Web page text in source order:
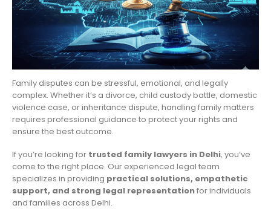
Family disputes can be stressful, emotional, and legally
complex. Whether it’s a divorce, child custody battle, domestic
violence case, or inheritance dispute, handling family matters
requires professional guidance to protect your rights and
ensure the best outcome.
If you’re looking for trusted family lawyers in Delhi, you’ve
come to the right place. Our experienced legal team
specializes in providing practical solutions, empathetic
support, and strong legal representationfor individuals
and families across Delhi.